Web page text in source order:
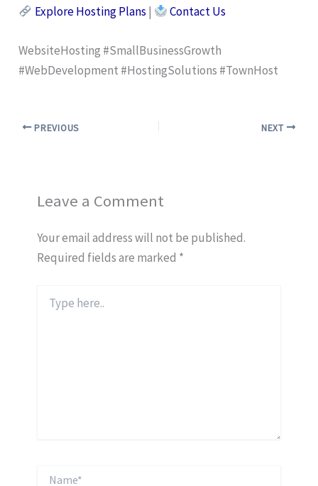
Explore Hosting Plans | Contact Us
WebsiteHosting #SmallBusinessGrowth
#WebDevelopment #HostingSolutions #TownHost
PREVIOUS NEXT
Leave a Comment
Your email address will not be published.
Required fields are marked *
here..